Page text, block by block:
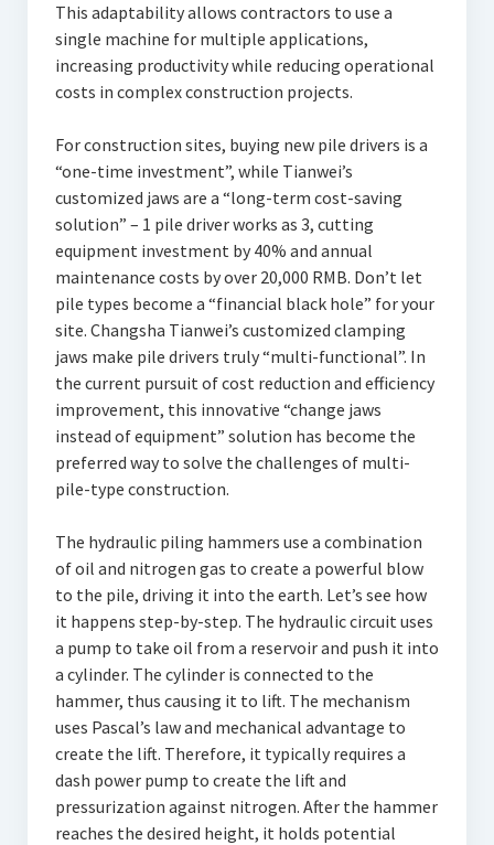
This adaptability allows contractors to use a
single machine for multiple applications,
increasing productivity while reducing operational
costs in complex construction projects.
For construction sites, buying new pile drivers is a
“one-time investment”, while Tianwei’s
customized jaws are a “long-term cost-saving
solution” – 1 pile driver works as 3, cutting
equipment investment by 40% and annual
maintenance costs by over 20,000 RMB. Don’t let
pile types become a “financial black hole” for your
site. Changsha Tianwei’s customized clamping
jaws make pile drivers truly “multi-functional”. In
the current pursuit of cost reduction and efficiency
improvement, this innovative “change jaws
instead of equipment” solution has become the
preferred way to solve the challenges of multi-
pile-type construction.
The hydraulic piling hammers use a combination
of oil and nitrogen gas to create a powerful blow
to the pile, driving it into the earth. Let’s see how
it happens step-by-step. The hydraulic circuit uses
a pump to take oil from a reservoir and push it into
a cylinder. The cylinder is connected to the
hammer, thus causing it to lift. The mechanism
uses Pascal’s law and mechanical advantage to
create the lift. Therefore, it typically requires a
dash power pump to create the lift and
pressurization against nitrogen. After the hammer
reaches the desired height, it holds potential